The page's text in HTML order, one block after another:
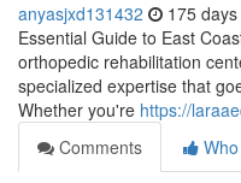
anyasjxd131432 175
Essential Guide to East
orthopedic rehabilitation
specialized expertise that
Whether you're https://
Comments